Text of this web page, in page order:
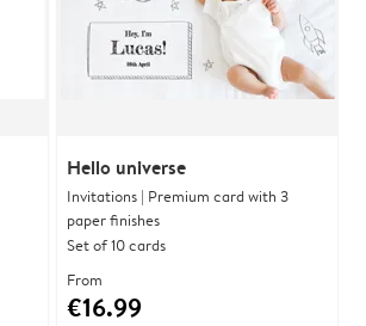
Hello universe
Invitations | Premium card with 3
paper finishes
Set of 10 cards
From
€16.99